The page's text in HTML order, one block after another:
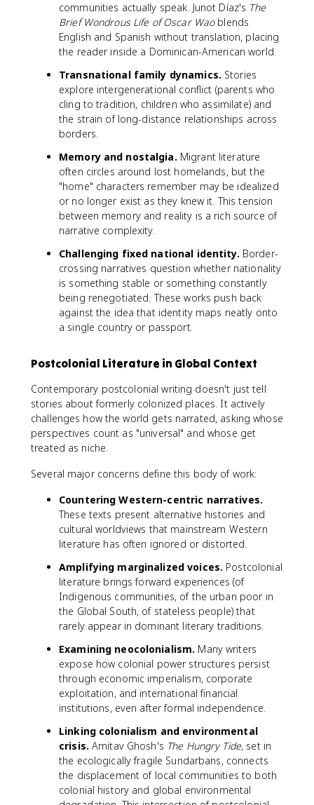
communities actually speak. Junot Díaz's The
Brief Wondrous Life of Oscar Waoblends
English and Spanish without translation, placing
the reader inside a Dominican-American world.
Transnational family dynamics. Stories
explore intergenerational conflict (parents who
cling to tradition, children who assimilate) and
the strain of long-distance relationships across
borders.
Memory and nostalgia. Migrant literature
often circles around lost homelands, but the
"home" characters remember may be idealized
or no longer exist as they knew it. This tension
between memory and reality is a rich source of
narrative complexity.
Challenging fixed national identity. Border-
crossing narratives question whether nationality
is something stable or something constantly
being renegotiated. These works push back
against the idea that identity maps neatly onto
a single country or passport.
Postcolonial Literature in Global Context
Contemporary postcolonial writing doesn't just tell
stories about formerly colonized places. It actively
challenges how the world gets narrated, asking whose
perspectives count as "universal" and whose get
treated as niche.
Several major concerns define this body of work:
Countering Western-centric narratives.
These texts present alternative histories and
cultural worldviews that mainstream Western
literature has often ignored or distorted.
Amplifying marginalized voices. Postcolonial
literature brings forward experiences (of
Indigenous communities, of the urban poor in
the Global South, of stateless people) that
rarely appear in dominant literary traditions.
Examining neocolonialism. Many writers
expose how colonial power structures persist
through economic imperialism, corporate
exploitation, and international financial
institutions, even after formal independence.
Linking colonialism and environmental
crisis. Amitav Ghosh's The Hungry Tide, set in
the ecologically fragile Sundarbans, connects
the displacement of local communities to both
colonial history and global environmental